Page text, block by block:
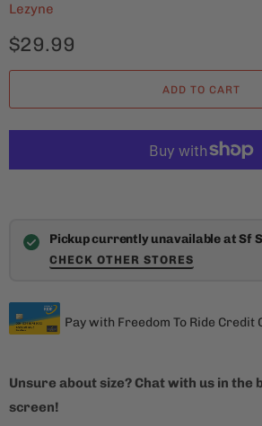
Lezyne
$29.99
ADD TO CART
Pickup currently unavailable at Sf
CHECK OTHER STORES
Unsure about size? Chat with us in
screen!